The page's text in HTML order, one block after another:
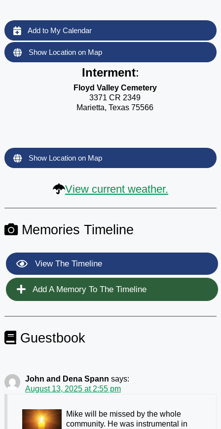
Add to My Calendar
Show Location on Map
Interment:
Floyd Valley Cemetery
3371 CR 2349
Marietta, Texas 75566
Show Location on Map
View current weather.
Memories Timeline
View The Timeline
Add A Memory To The Timeline
Guestbook
John and Dena Spann says:
August 13, 2025 at 2:55 pm
Mike will be missed by the whole
community. He was instrumental in